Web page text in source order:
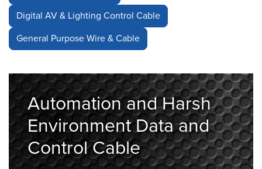
Inventory
Finder
Sales
Contact
Search
Digital AV & Lighting Control Cable
General Purpose Wire & Cable
Automation and Harsh
Environment Data and
Control Cable